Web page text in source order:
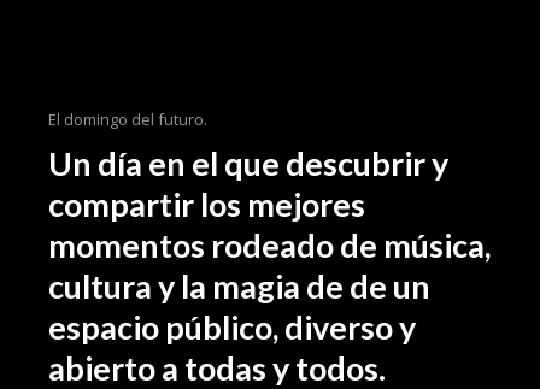
El domingo del futuro.
Un día en el que descubrir y
compartir los mejores
momentos rodeado de música,
cultura y la magia de de un
espacio público, diverso y
abierto a todas y todos.